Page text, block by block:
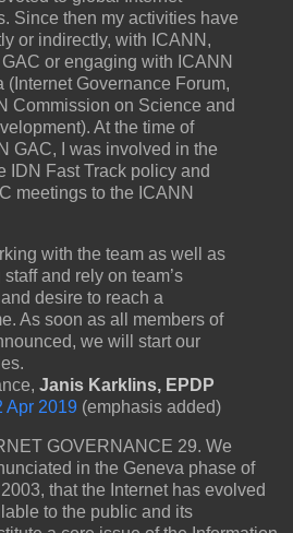
Since then my activities have
or indirectly, with ICANN,
or engaging with ICANN
(Internet Governance Forum,
Commission on Science and
At the time of
GAC, I was involved in the
IDN Fast Track policy and
meetings to the ICANN
with the team as well as
and rely on team’s
desire to reach a
As soon as all members of
we will start our
Janis Karklins, EPDP
Apr 2019 (emphasis added)
GOVERNANCE 29. We
in the Geneva phase of
that the Internet has evolved
to the public and its